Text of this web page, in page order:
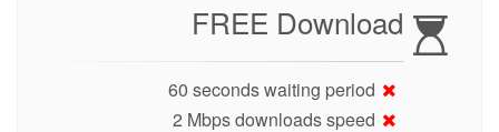
FREE Download
60 seconds waiting period
2 Mbps downloads speed